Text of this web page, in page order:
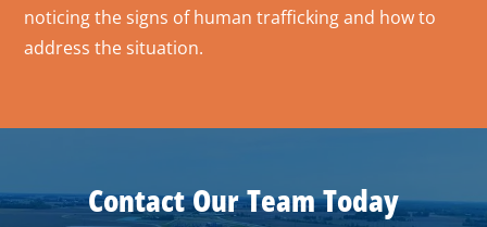
noticing the signs of human trafficking and how to
address the situation.
Contact Our Team Today